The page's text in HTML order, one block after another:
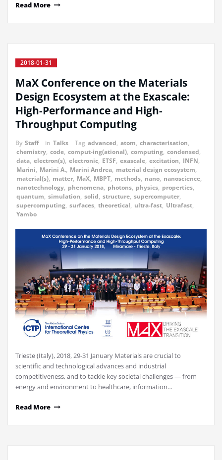
Read More
2018-01-31
MaX Conference on the Materials
Design Ecosystem at the Exascale:
High-Performance and High-
Throughput Computing
By Staff in Talks Tag advanced, atom, characterisation,
chemistry, code, comput-ing(ational), computing, condensed,
data, electron(s), electronic, ETSF, exascale, excitation, INFN,
Marini, Marini A., Marini Andrea, material design ecosystem,
material(s), matter, MaX, MBPT, methods, nano, nanoscience,
nanotechnology, phenomena, photons, physics, properties,
quantum, simulation, solid, structure, supercomputer,
supercomputing, surfaces, theoretical, ultra-fast, Ultrafast,
Yambo
Trieste (Italy), 2018, 29-31 January Materials are crucial to
scientific and technological advances and industrial
competitiveness, and to tackle key societal challenges — from
energy and environment to healthcare, information…
Read More